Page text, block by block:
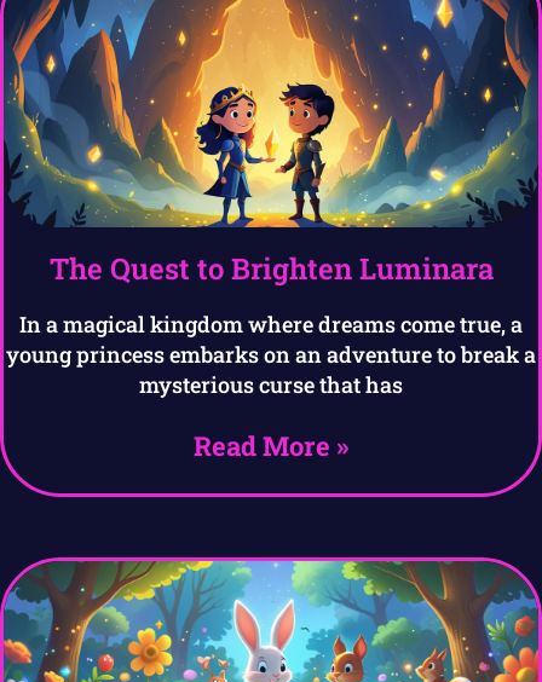
The Quest to Brighten Luminara
In a magical kingdom where dreams come true, a
young princess embarks on an adventure to break a
mysterious curse that has
Read More »